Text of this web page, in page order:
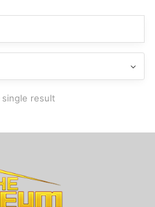
result